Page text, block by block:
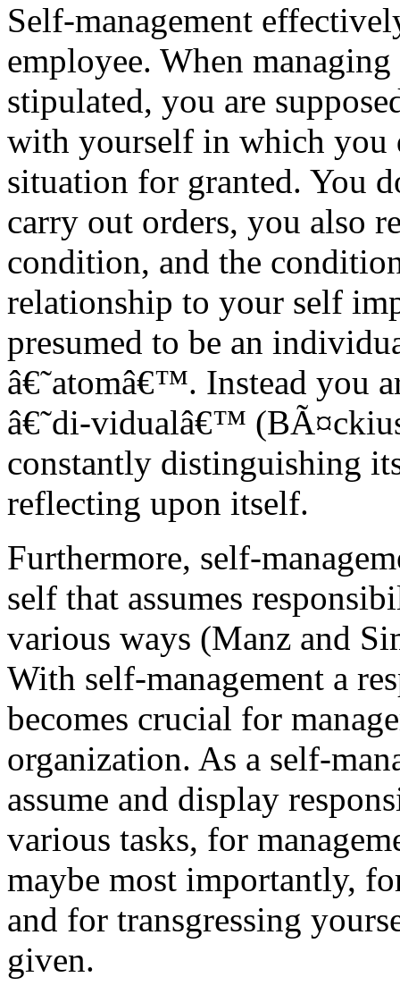
Self-management
employee. When
stipulated, you are
with yourself in which you
situation for granted. You
carry out orders, you also
condition, and the
relationship to your self
presumed to be an
â€˜atomâ€™. Instead you
â€˜di-vidualâ€™
constantly distinguishing
reflecting upon itself.
Furthermore, self-
self that assumes
various ways (Manz and
With self-management a
becomes crucial for
organization. As a self-
assume and display
various tasks, for
maybe most importantly,
and for transgressing
given.